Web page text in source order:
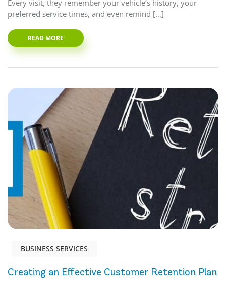
Every visit, they remember your vehicle’s history, your
preferred service times, and even remind […]
READ MORE
BUSINESS SERVICES
Creating an Effective Customer Retention Plan